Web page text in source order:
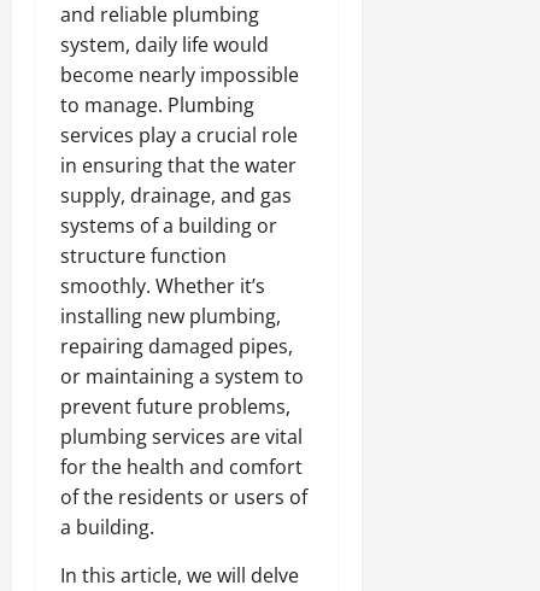
and reliable plumbing
system, daily life would
become nearly impossible
to manage. Plumbing
services play a crucial role
in ensuring that the water
supply, drainage, and gas
systems of a building or
structure function
smoothly. Whether it’s
installing new plumbing,
repairing damaged pipes,
or maintaining a system to
prevent future problems,
plumbing services are vital
for the health and comfort
of the residents or users of
a building.
In this article, we will delve